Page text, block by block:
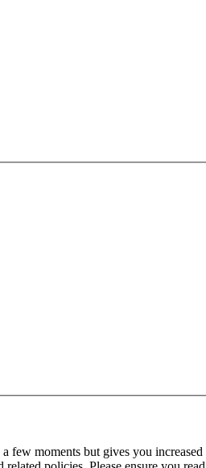
few moments but gives you